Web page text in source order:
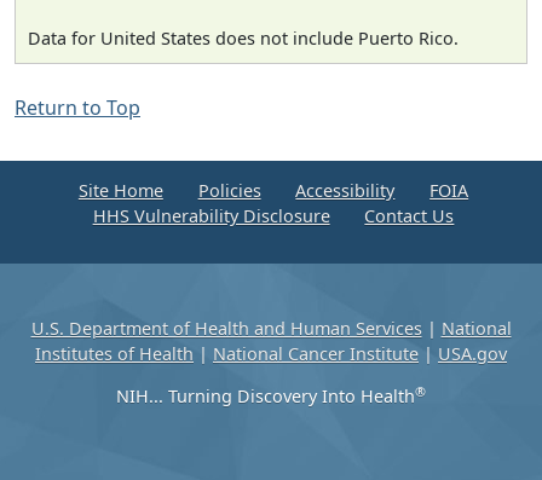
Data for United States does not include Puerto Rico.
Return to Top
Site Home Policies Accessibility
FOIA
HHS Vulnerability Disclosure
Contact Us
U.S. Department of Health and Human Services| National
Institutes of Health | National Cancer Institute | USA.gov
NIH... Turning Discovery Into Health®